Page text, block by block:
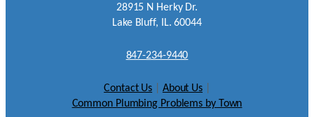
28915 N Herky Dr.
Lake Bluff, IL. 60044
847-234-9440
Contact Us About Us
Common Plumbing Problems by Town